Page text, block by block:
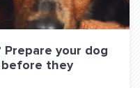
your dog
they